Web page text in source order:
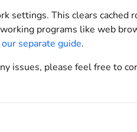
settings. This clears cached
programs like web
our separate guide.
issues, please feel free to